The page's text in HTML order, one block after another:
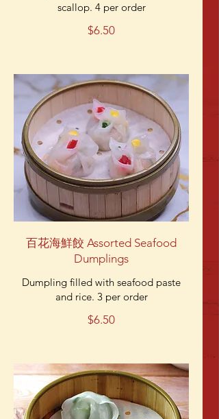
scallop. 4 per order
$6.50
百花海鮮餃 Assorted Seafood
Dumplings
Dumpling filled with seafood paste
and rice. 3 per order
$6.50